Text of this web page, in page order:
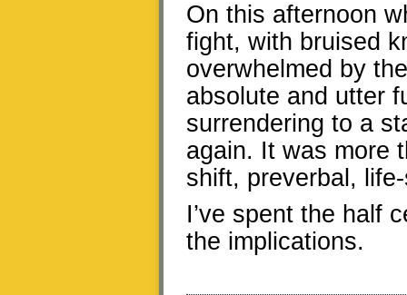
On this afternoon
fight, with bruised
overwhelmed by
absolute and utter
surrendering to a
again. It was more
shift, preverbal,
I’ve spent the half
the implications.